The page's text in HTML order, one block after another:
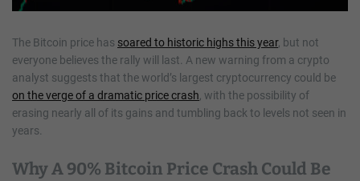
The Bitcoin price has soared to historic highs this year, but not
everyone believes the rally will last. A new warning from a crypto
analyst suggests that the world’s largest cryptocurrency could be
on the verge of a dramatic price crash, with the possibility of
erasing nearly all of its gains and tumbling back to levels not seen in
years.
Why A 90% Bitcoin Price Crash Could Be